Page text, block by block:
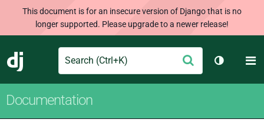
This document is for an insecure version of Django that is no
longer supported. Please upgrade to a newer release!
Django
Search Submit
Toggle
Documentation